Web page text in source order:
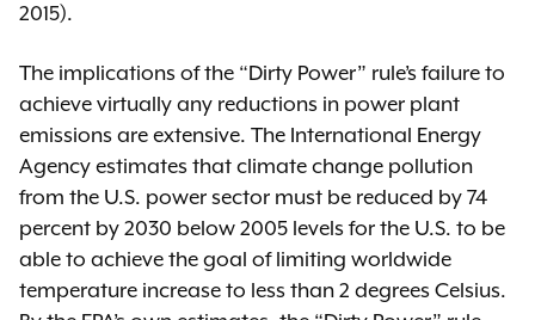
2015).
The implications of the “Dirty Power” rule’s failure to
achieve virtually any reductions in power plant
emissions are extensive. The International Energy
Agency estimates that climate change pollution
from the U.S. power sector must be reduced by 74
percent by 2030 below 2005 levels for the U.S. to be
able to achieve the goal of limiting worldwide
temperature increase to less than 2 degrees Celsius.